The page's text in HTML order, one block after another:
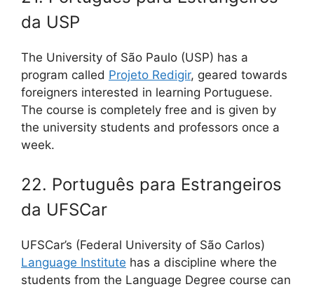
da USP
The University of São Paulo (USP) has a
program called Projeto Redigir, geared towards
foreigners interested in learning Portuguese.
The course is completely free and is given by
the university students and professors once a
week.
22. Português para Estrangeiros
da UFSCar
UFSCar’s (Federal University of São Carlos)
Language Institute has a discipline where the
students from the Language Degree course can